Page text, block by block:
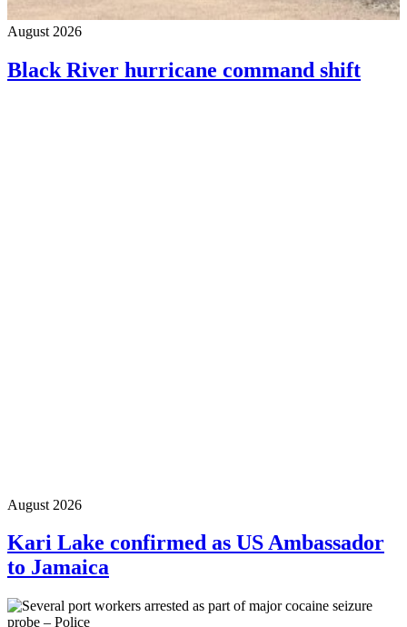
August 2026
Black River hurricane command shift
August 2026
Kari Lake confirmed as US Ambassador
to Jamaica